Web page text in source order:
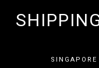
SINGAPORE